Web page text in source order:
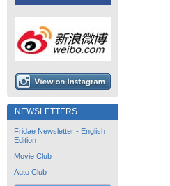
NEWSLETTERS
Fridae Newsletter - English
Edition
Movie Club
Auto Club